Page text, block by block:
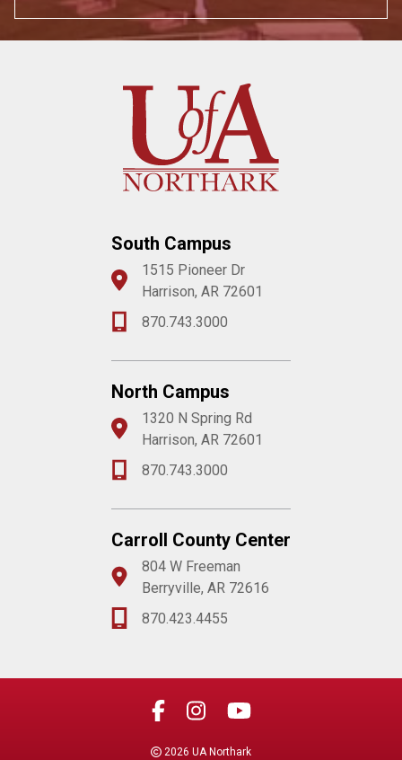
South Campus
1515 Pioneer Dr
Harrison, AR 72601
870.743.3000
North Campus
1320 N Spring Rd
Harrison, AR 72601
870.743.3000
Carroll County Center
804 W Freeman
Berryville, AR 72616
870.423.4455
2026 UA Northark